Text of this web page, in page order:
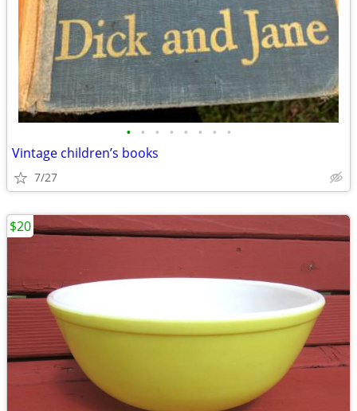
• • • • • • • •
Vintage children’s books
7/27
$20